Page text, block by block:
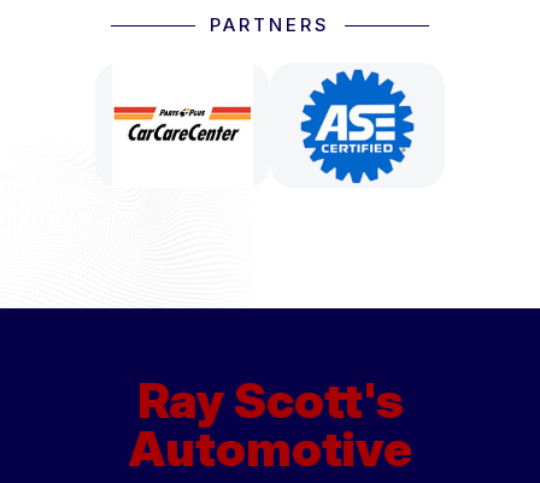
PARTNERS
Ray Scott's
Automotive